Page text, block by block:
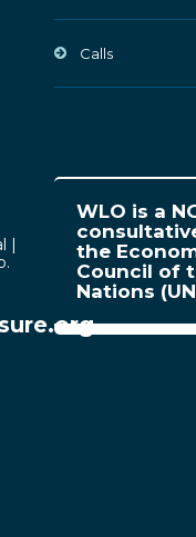
|
Calls
WLO is a
the
Council of
Nations (UN